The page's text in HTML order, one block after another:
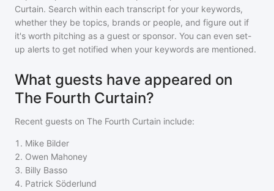
Curtain. Search within each transcript for your keywords,
whether they be topics, brands or people, and figure out if
it's worth pitching as a guest or sponsor. You can even set-
up alerts to get notified when your keywords are mentioned.
What guests have appeared on
The Fourth Curtain?
Recent guests on The Fourth Curtain include:
1 . Mike Bilder
2. Owen Mahoney
3. Billy Basso
4. Patrick Söderlund